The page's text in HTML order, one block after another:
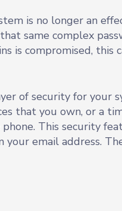
is no longer an
same complex
is compromised, this
of security for your
that you own, or a
This security
email address.